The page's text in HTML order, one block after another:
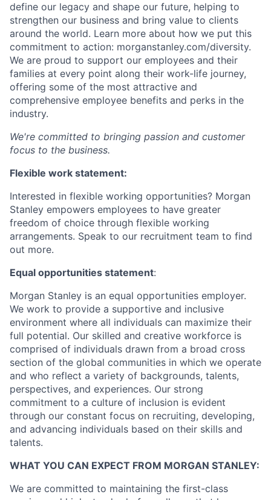
define our legacy and shape our future, helping to
strengthen our business and bring value to clients
around the world. Learn more about how we put this
commitment to action: morganstanley.com/diversity.
We are proud to support our employees and their
families at every point along their work-life journey,
offering some of the most attractive and
comprehensive employee benefits and perks in the
industry.
We're committed to bringing passion and customer
focus to the business.
Flexible work statement:
Interested in flexible working opportunities? Morgan
Stanley empowers employees to have greater
freedom of choice through flexible working
arrangements. Speak to our recruitment team to find
out more.
Equal opportunities statement:
Morgan Stanley is an equal opportunities employer.
We work to provide a supportive and inclusive
environment where all individuals can maximize their
full potential. Our skilled and creative workforce is
comprised of individuals drawn from a broad cross
section of the global communities in which we operate
and who reflect a variety of backgrounds, talents,
perspectives, and experiences. Our strong
commitment to a culture of inclusion is evident
through our constant focus on recruiting, developing,
and advancing individuals based on their skills and
talents.
WHAT YOU CAN EXPECT FROM MORGAN STANLEY:
We are committed to maintaining the first-class